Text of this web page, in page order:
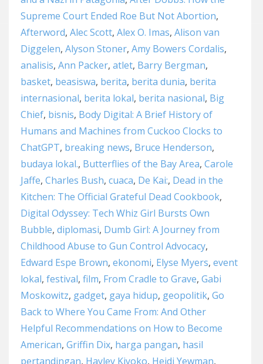
Supreme Court Ended Roe But Not Abortion,
Afterword, Alec Scott, Alex O. Imas, Alison van
Diggelen, Alyson Stoner, Amy Bowers Cordalis,
analisis, Ann Packer, atlet, Barry Bergman,
basket, beasiswa, berita, berita dunia, berita
internasional, berita lokal, berita nasional, Big
Chief, bisnis, Body Digital: A Brief History of
Humans and Machines from Cuckoo Clocks to
ChatGPT, breaking news, Bruce Henderson,
budaya lokal., Butterflies of the Bay Area, Carole
Jaffe, Charles Bush, cuaca, De Kai:, Dead in the
Kitchen: The Official Grateful Dead Cookbook,
Digital Odyssey: Tech Whiz Girl Bursts Own
Bubble, diplomasi, Dumb Girl: A Journey from
Childhood Abuse to Gun Control Advocacy,
Edward Espe Brown, ekonomi, Elyse Myers, event
lokal, festival, film, From Cradle to Grave, Gabi
Moskowitz, gadget, gaya hidup, geopolitik, Go
Back to Where You Came From: And Other
Helpful Recommendations on How to Become
American, Griffin Dix, harga pangan, hasil
pertandingan, Hayley Kiyoko, Heidi Yewman,